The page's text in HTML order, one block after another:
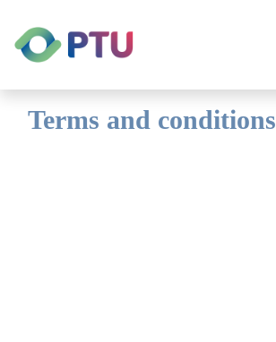
Terms and conditions